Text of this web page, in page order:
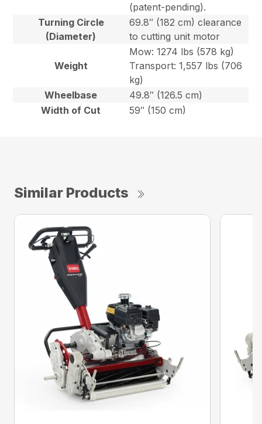
(patent-pending).
Turning Circle
(Diameter)
69.8″ (182 cm) clearance
to cutting unit motor
Weight
Mow: 1274 lbs (578 kg)
Transport: 1,557 lbs (706
kg)
Wheelbase
49.8″ (126.5 cm)
Width of Cut
59″ (150 cm)
Similar Products